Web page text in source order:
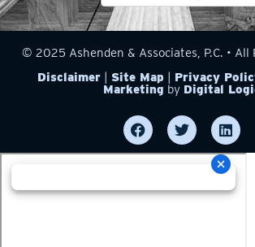
© 2025 Ashenden & Associates, P.C. • All
Disclaimer| Site Map | Privacy
Marketing by Digital